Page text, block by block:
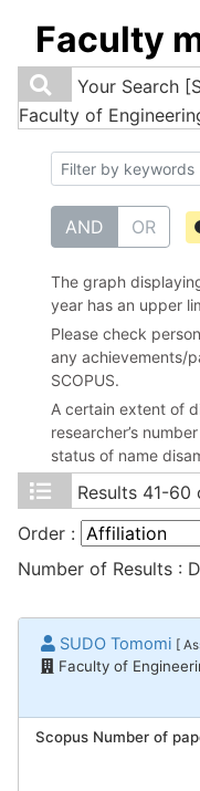
Faculty
Your Search
Faculty of
AND OR
The graph
year has an upper
Please check
any achievements/
SCOPUS.
A certain extent of
researcher’s
status of name
Results 41-60
Order :
Number of Results :
SUDO Tomomi [
Faculty of Engineering,
Scopus Number of